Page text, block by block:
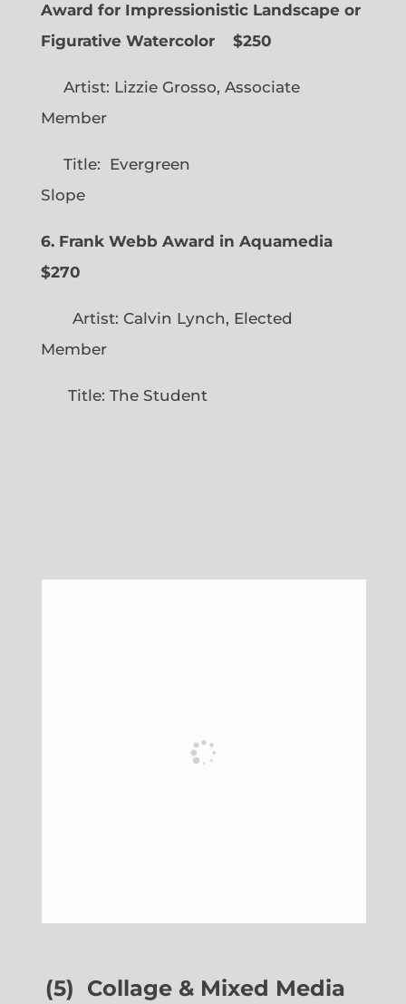
Award for Impressionistic Landscape or
Figurative Watercolor
$250
Artist: Lizzie Grosso, Associate
Member
Title: Evergreen
Slope
6. Frank Webb Award in Aquamedia
$270
Artist: Calvin Lynch, Elected
Member
Title: The Student
(5) Collage & Mixed Media